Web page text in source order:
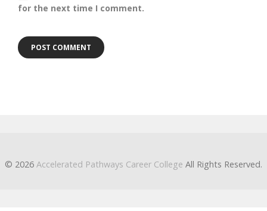
for the next time I comment.
© 2026 Accelerated Pathways Career College All Rights Reserved.